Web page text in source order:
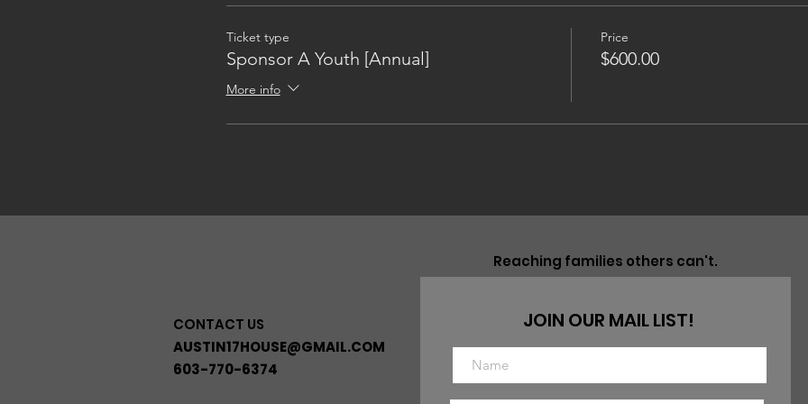
Ticket type
Sponsor A Youth [Annual]
More info
Price
$600.00
Reaching families others can't.
CONTACT US
AUSTIN17HOUSE@GMAIL.COM
603-770-6374
JOIN OUR MAIL LIST!